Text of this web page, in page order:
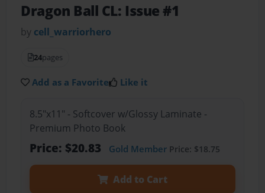
Dragon Ball CL: Issue #1
by cell_warriorhero
24pages
Add as a Favorite Like it
8.5"x11" - Softcover w/Glossy Laminate -
Premium Photo Book
Price: $20.83 Gold MemberPrice: $18.75
Add to Cart